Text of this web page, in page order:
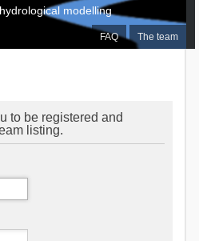
FAQ The team
modelling
to be registered and
listing.